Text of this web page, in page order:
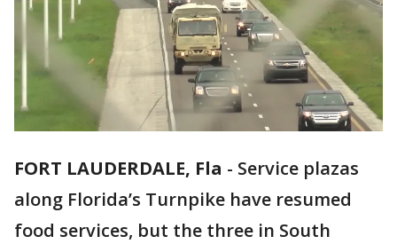
FORT LAUDERDALE, Fla - Service plazas
along Florida’s Turnpike have resumed
food services, but the three in South